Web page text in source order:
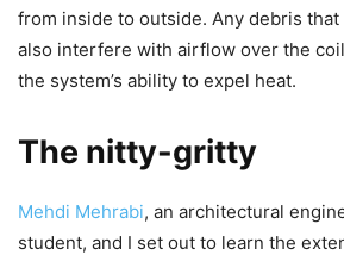
from inside to outside. Any debris
also interfere with airflow over the
the system’s ability to expel heat.
The nitty-gritty
Mehdi Mehrabi, an architectural
student, and I set out to learn the